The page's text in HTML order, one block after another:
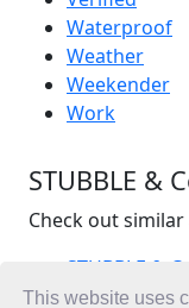
This website uses
Waterproof
Weather
Weekender
Work
STUBBLE &
Check out
STUBBLE &
Fashion Ad